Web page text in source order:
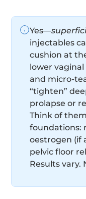
Yes—
injectables
cushion at
lower
and micro-
“tighten”
prolapse or
Think of
foundations:
oestrogen (if
pelvic floor
Results vary.